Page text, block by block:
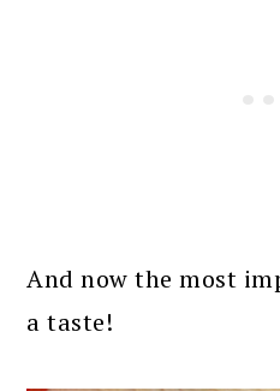
And now the most
a taste!